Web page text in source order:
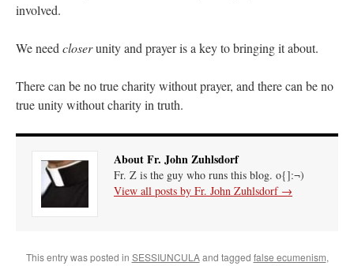
involved.
We need closerunity and prayer is a key to bringing it about.
There can be no true charity without prayer, and there can be no
true unity without charity in truth.
About Fr. John Zuhlsdorf
Fr. Z is the guy who runs this blog. o{]:¬)
View all posts by Fr. John Zuhlsdorf →
This entry was posted in SESSIUNCULAand tagged false ecumenism,